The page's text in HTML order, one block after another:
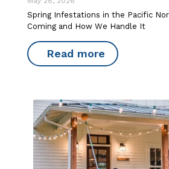
Spring Infestations in the Pacific
Coming and How We Handle It
Read more